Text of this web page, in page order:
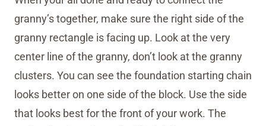
granny’s together, make sure the right side of the
granny rectangle is facing up. Look at the very
center line of the granny, don’t look at the granny
clusters. You can see the foundation starting chain
looks better on one side of the block. Use the side
that looks best for the front of your work. The